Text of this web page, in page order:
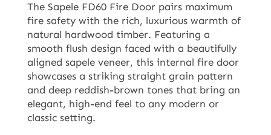
The Sapele FD60 Fire Door pairs maximum
fire safety with the rich, luxurious warmth of
natural hardwood timber. Featuring a
smooth flush design faced with a beautifully
aligned sapele veneer, this internal fire door
showcases a striking straight grain pattern
and deep reddish-brown tones that bring an
elegant, high-end feel to any modern or
classic setting.